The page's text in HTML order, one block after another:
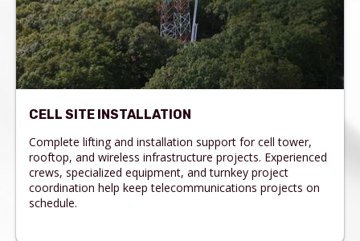
CELL SITE INSTALLATION
Complete lifting and installation support for cell tower,
rooftop, and wireless infrastructure projects. Experienced
crews, specialized equipment, and turnkey project
coordination help keep telecommunications projects on
schedule.